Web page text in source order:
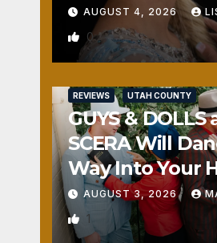
AUGUST 4, 2026
0
REVIEWS UTAH COUNTY
GUYS & DOLLS
SCERA Will
Way Into Your
AUGUST 3, 2026
1